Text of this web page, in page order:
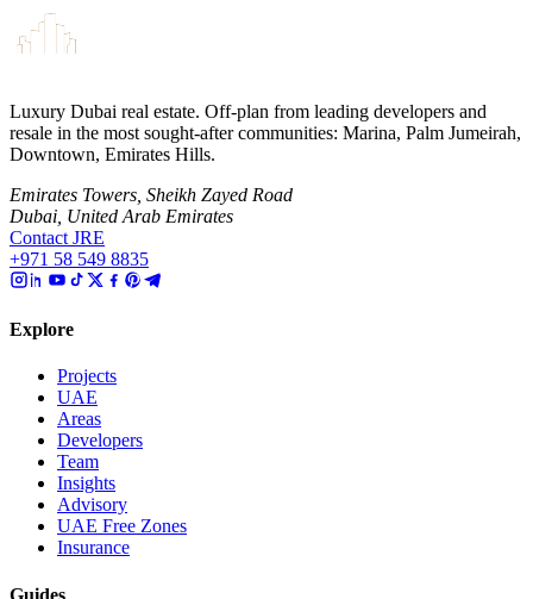
Luxury Dubai real estate. Off-plan from leading developers and
resale in the most sought-after communities: Marina, Palm Jumeirah,
Downtown, Emirates Hills.
Emirates Towers, Sheikh Zayed Road
Dubai, United Arab Emirates
Contact JRE
+971 58 549 8835
Explore
Projects
UAE
Areas
Developers
Team
Insights
Advisory
UAE Free Zones
Insurance
Guides